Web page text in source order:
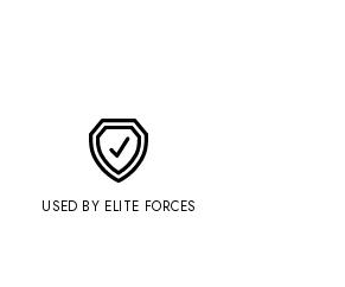
USED BY ELITE FORCES